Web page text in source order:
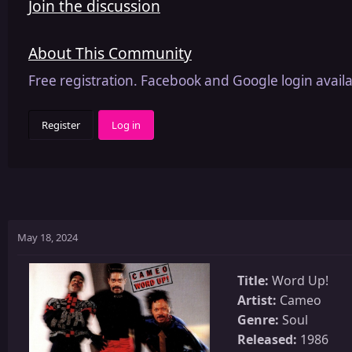
Join the discussion
About This Community
Free registration. Facebook and Google login
Register Log in
May 18, 2024
Title: Word Up!
Artist: Cameo
Genre: Soul
Released: 1986